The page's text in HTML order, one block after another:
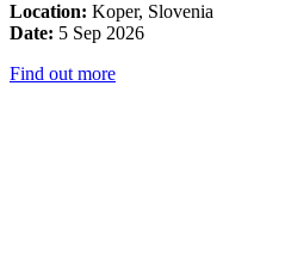
Location: Koper, Slovenia
Date: 5 Sep 2026
Find out more